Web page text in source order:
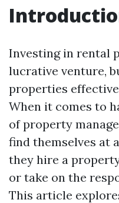
Investing in rental
lucrative venture,
properties
When it comes to
of property
find themselves at
they hire a
or take on the
This article